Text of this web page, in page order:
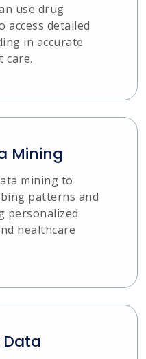
use drug
detailed
in accurate
care.
Mining
mining to
patterns and
personalized
healthcare